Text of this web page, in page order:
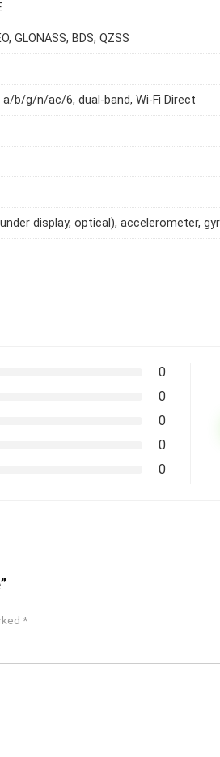
GLONASS, BDS, QZSS
a/b/g/n/ac/6, dual-band, Wi-Fi Direct
display, optical), accelerometer,
0
0
0
0
0
*